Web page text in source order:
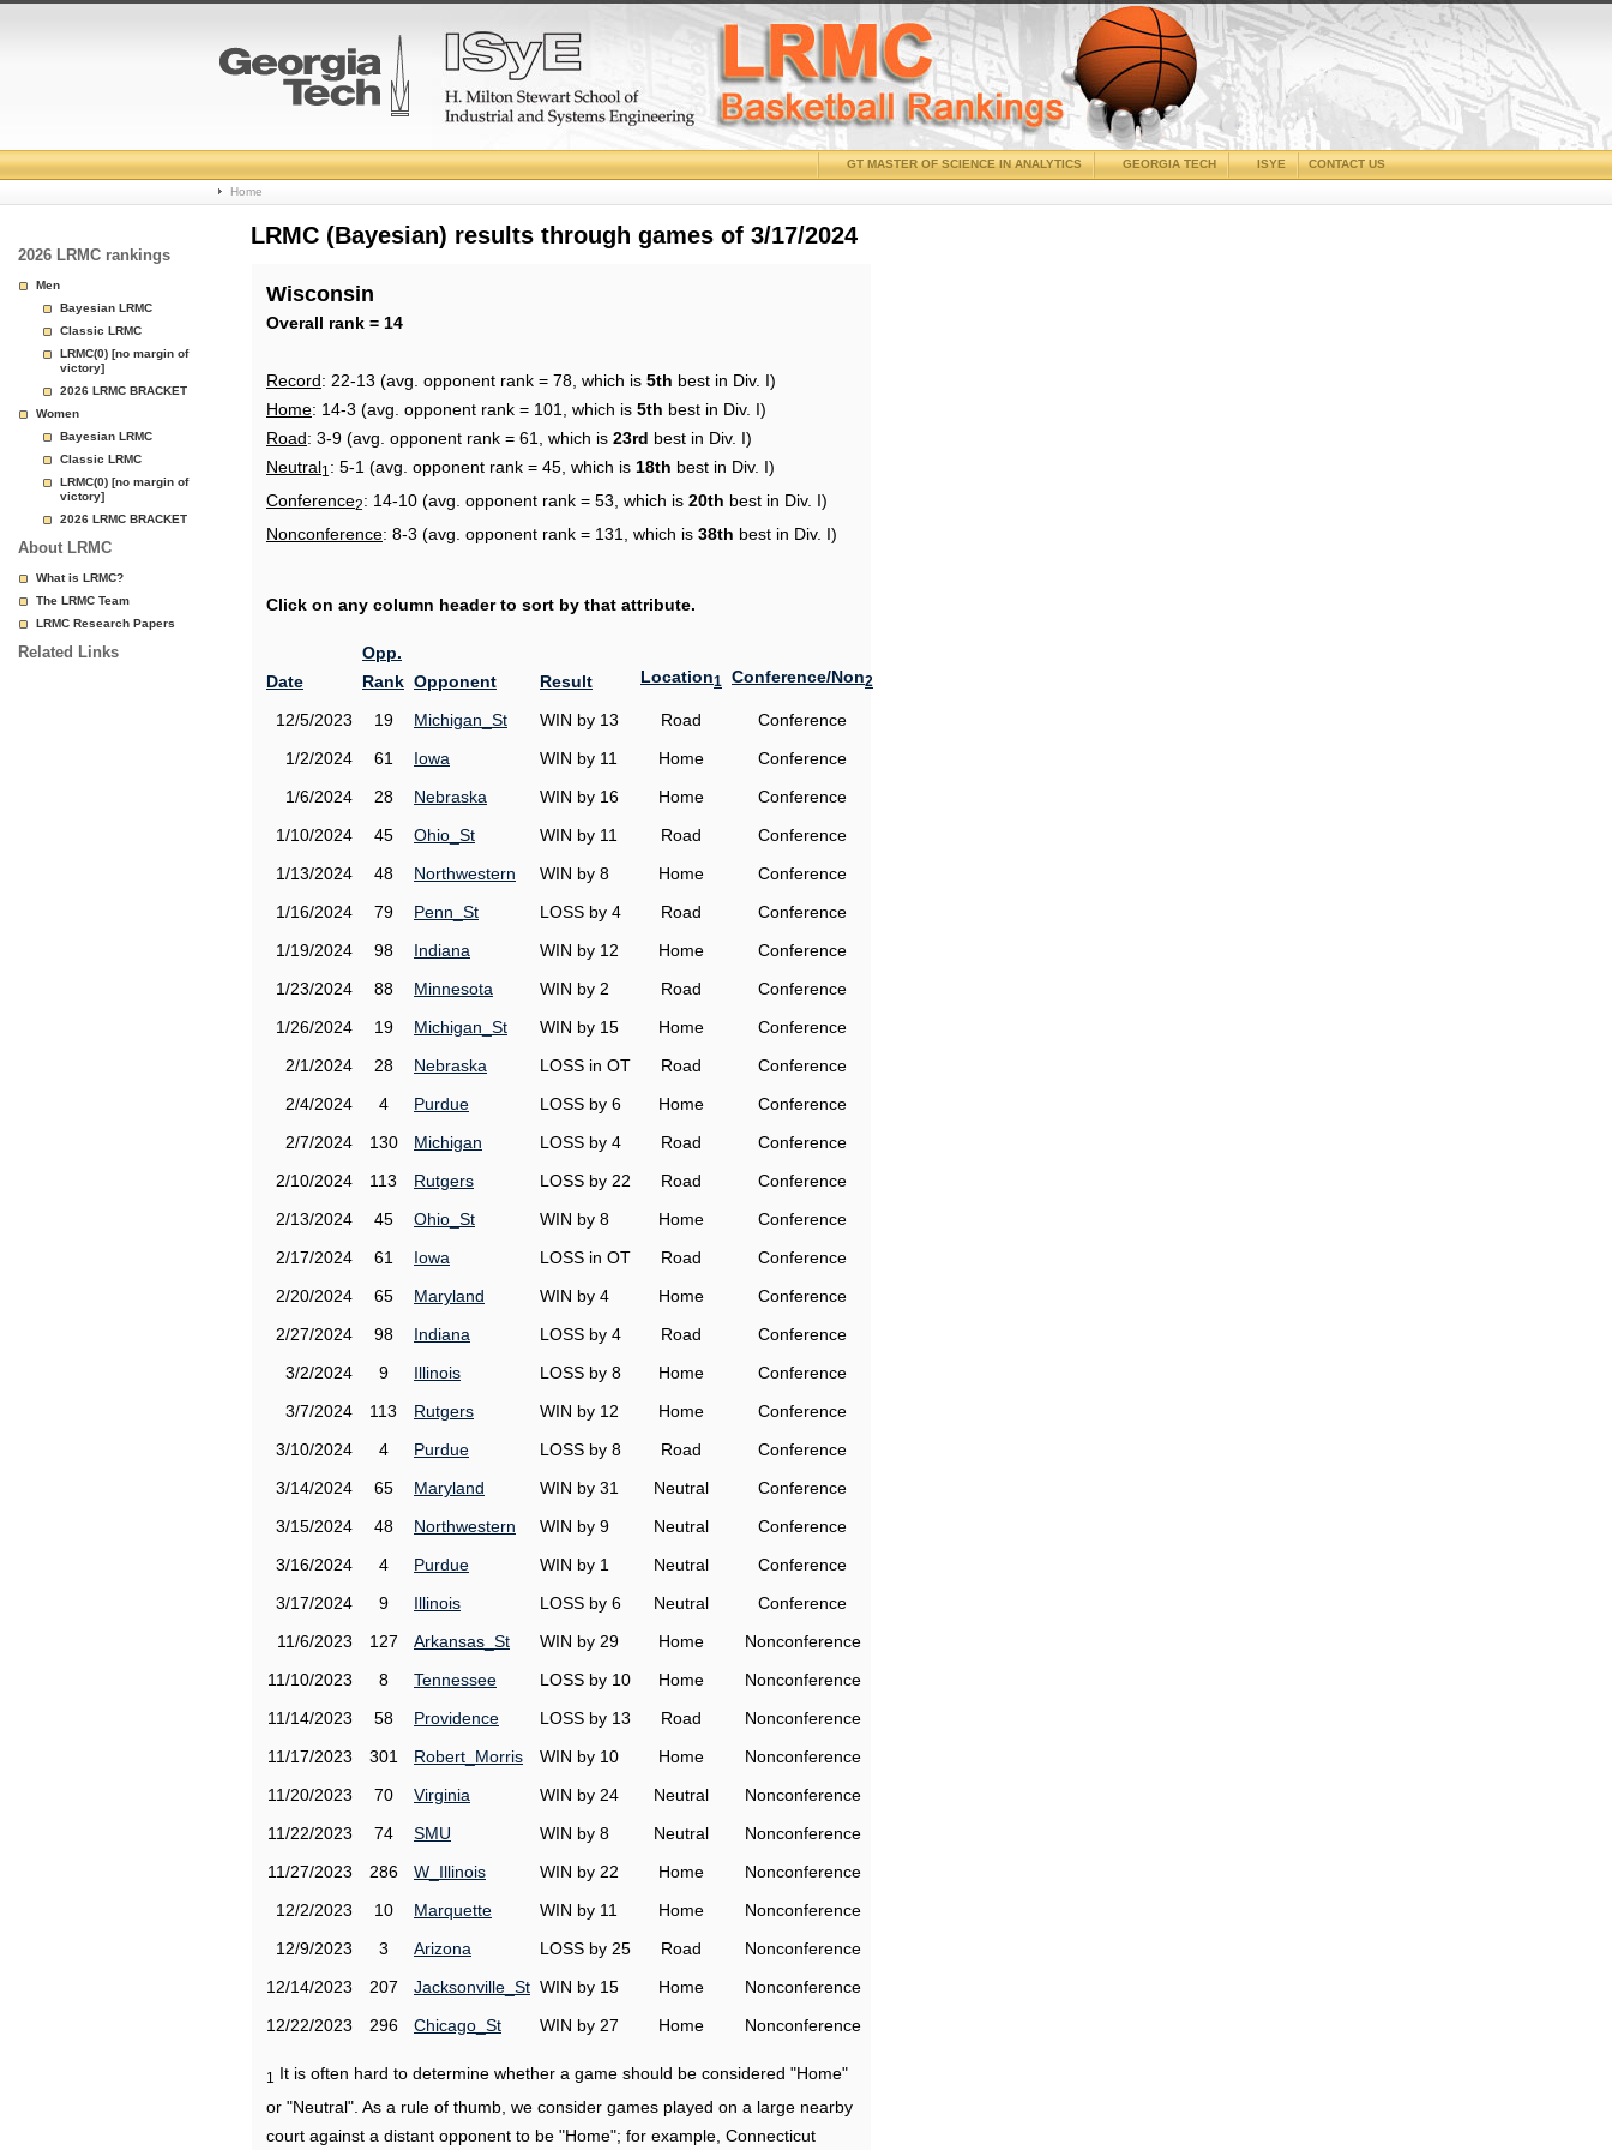
College
Basketball
Page
CONTACT US
ISYE
GEORGIA TECH
GT MASTER OF SCIENCE IN ANALYTICS
Home
2026 LRMC rankings
Men
Bayesian LRMC
Classic LRMC
LRMC(0) [no margin of
victory]
2026 LRMC BRACKET
Women
Bayesian LRMC
Classic LRMC
LRMC(0) [no margin of
victory]
2026 LRMC BRACKET
About LRMC
What is LRMC?
The LRMC Team
LRMC Research Papers
Related Links
LRMC (Bayesian) results through games of 3/17/2024
Wisconsin
Overall rank = 14
Record: 22-13 (avg. opponent rank = 78, which is 5th best in Div. I)
Home: 14-3 (avg. opponent rank = 101, which is 5th best in Div. I)
Road: 3-9 (avg. opponent rank = 61, which is 23rd best in Div. I)
Neutral1 : 5-1 (avg. opponent rank = 45, which is 18th best in Div. I)
Conference2: 14-10 (avg. opponent rank = 53, which is 20th best in Div. I)
Nonconference: 8-3 (avg. opponent rank = 131, which is 38th best in Div. I)
Click on any column header to sort by that attribute.
Date
Opp.
Rank Opponent Result Location1 Conference/Non2
12/5/2023 19 Michigan_St WIN by 13 Road
Conference
1/2/2024
61 Iowa WIN by 11 Home
Conference
1/6/2024
28 Nebraska WIN by 16 Home
Conference
1/10/2024
45 Ohio_St WIN by 11 Road
Conference
1/13/2024
48 Northwestern WIN by 8 Home
Conference
1/16/2024
79 Penn_St LOSS by 4 Road
Conference
1/19/2024
98 Indiana WIN by 12 Home
Conference
1/23/2024
88 Minnesota WIN by 2 Road
Conference
1/26/2024
19 Michigan_St WIN by 15 Home
Conference
2/1/2024
28 Nebraska LOSS in OT Road
Conference
2/4/2024
4 Purdue LOSS by 6 Home
Conference
2/7/2024
130 Michigan LOSS by 4 Road
Conference
2/10/2024
113 Rutgers LOSS by 22 Road
Conference
2/13/2024
45 Ohio_St WIN by 8 Home
Conference
2/17/2024
61 Iowa LOSS in OT Road
Conference
2/20/2024
65 Maryland WIN by 4 Home
Conference
2/27/2024
98 Indiana LOSS by 4 Road
Conference
3/2/2024
9 Illinois LOSS by 8 Home
Conference
3/7/2024
113 Rutgers WIN by 12 Home
Conference
3/10/2024
4 Purdue LOSS by 8 Road
Conference
3/14/2024
65 Maryland WIN by 31 Neutral
Conference
3/15/2024
48 Northwestern WIN by 9 Neutral
Conference
3/16/2024
4 Purdue WIN by 1 Neutral
Conference
3/17/2024
9 Illinois LOSS by 6 Neutral
Conference
11/6/2023
127 Arkansas_St WIN by 29 Home
Nonconference
11/10/2023
8 Tennessee LOSS by 10 Home
Nonconference
11/14/2023
58 Providence LOSS by 13 Road
Nonconference
11/17/2023
301 Robert_Morris WIN by 10 Home
Nonconference
11/20/2023
70 Virginia WIN by 24 Neutral
Nonconference
11/22/2023
74 SMU WIN by 8 Neutral
Nonconference
11/27/2023
286 W_Illinois WIN by 22 Home
Nonconference
12/2/2023
10 Marquette WIN by 11 Home
Nonconference
12/9/2023
3 Arizona LOSS by 25 Road
Nonconference
12/14/2023
207 Jacksonville_St WIN by 15 Home
Nonconference
12/22/2023
296 Chicago_St WIN by 27 Home Nonconference
1
It is often hard to determine whether a game should be considered "Home"
or "Neutral". As a rule of thumb, we consider games played on a large nearby
court against a distant opponent to be "Home"; for example, Connecticut